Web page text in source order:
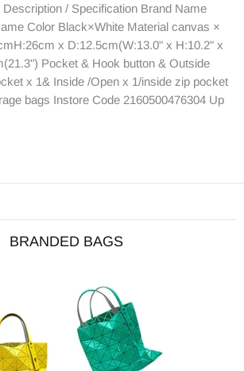
/ Specification Brand Name
Color Black×White Material canvas ×
x D:12.5cm(W:13.0" x H:10.2" x
Pocket & Hook button & Outside
x 1& Inside /Open x 1/inside zip pocket
bags Instore Code 2160500476304 Up
BRANDED BAGS